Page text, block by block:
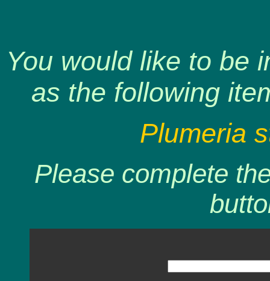
You would like to be
as the following
Plumeria
Please complete